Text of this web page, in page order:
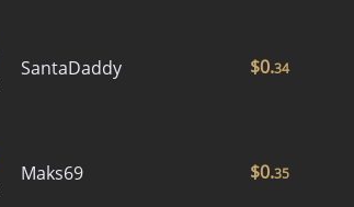
SantaDaddy $0.34
Maks69 $0.35